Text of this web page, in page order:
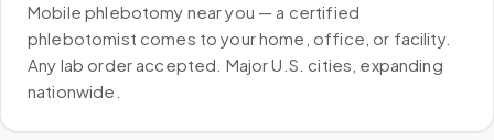
Mobile phlebotomy near you — a certified
phlebotomist comes to your home, office, or facility.
Any lab order accepted. Major U.S. cities, expanding
nationwide.